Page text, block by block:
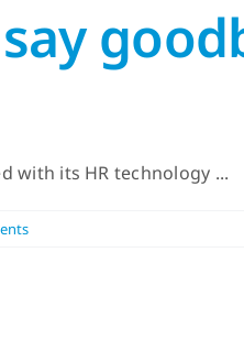
with its HR technology ...